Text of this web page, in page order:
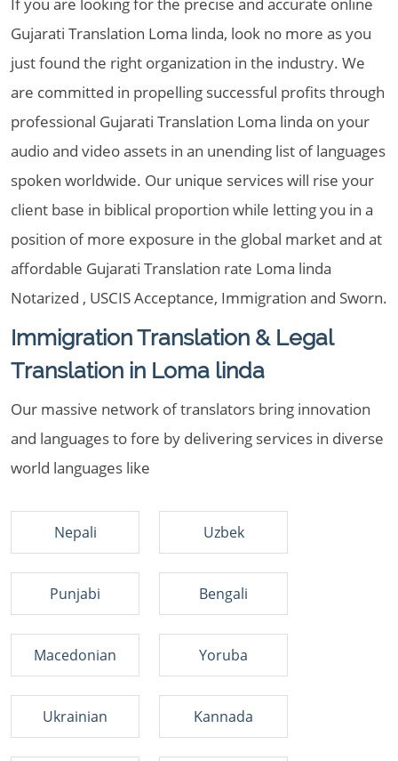
Gujarati Translation Loma linda, look no more as you
just found the right organization in the industry. We
are committed in propelling successful profits through
professional Gujarati Translation Loma linda on your
audio and video assets in an unending list of languages
spoken worldwide. Our unique services will rise your
client base in biblical proportion while letting you in a
position of more exposure in the global market and at
affordable Gujarati Translation rate Loma linda
Notarized , USCIS Acceptance, Immigration and Sworn.
Immigration Translation & Legal
Translation in Loma linda
Our massive network of translators bring innovation
and languages to fore by delivering services in diverse
world languages like
Nepali Uzbek
Punjabi Bengali
Macedonian Yoruba
Ukrainian Kannada